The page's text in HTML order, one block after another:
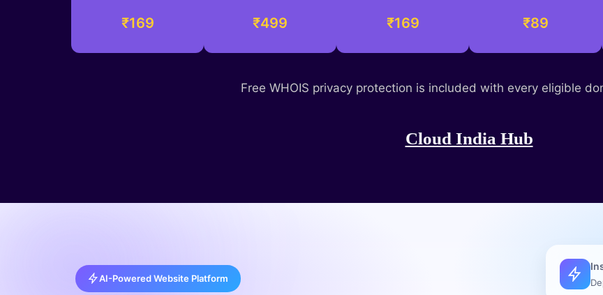
₹169 ₹499 ₹169 ₹89
Free WHOIS privacy protection is included with every eligible
Cloud India Hub
AI-Powered Website Platform